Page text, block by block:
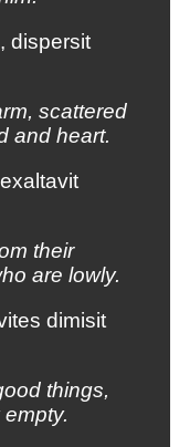
dispersit
scattered
and heart.
their
are lowly.
dimisit
things,